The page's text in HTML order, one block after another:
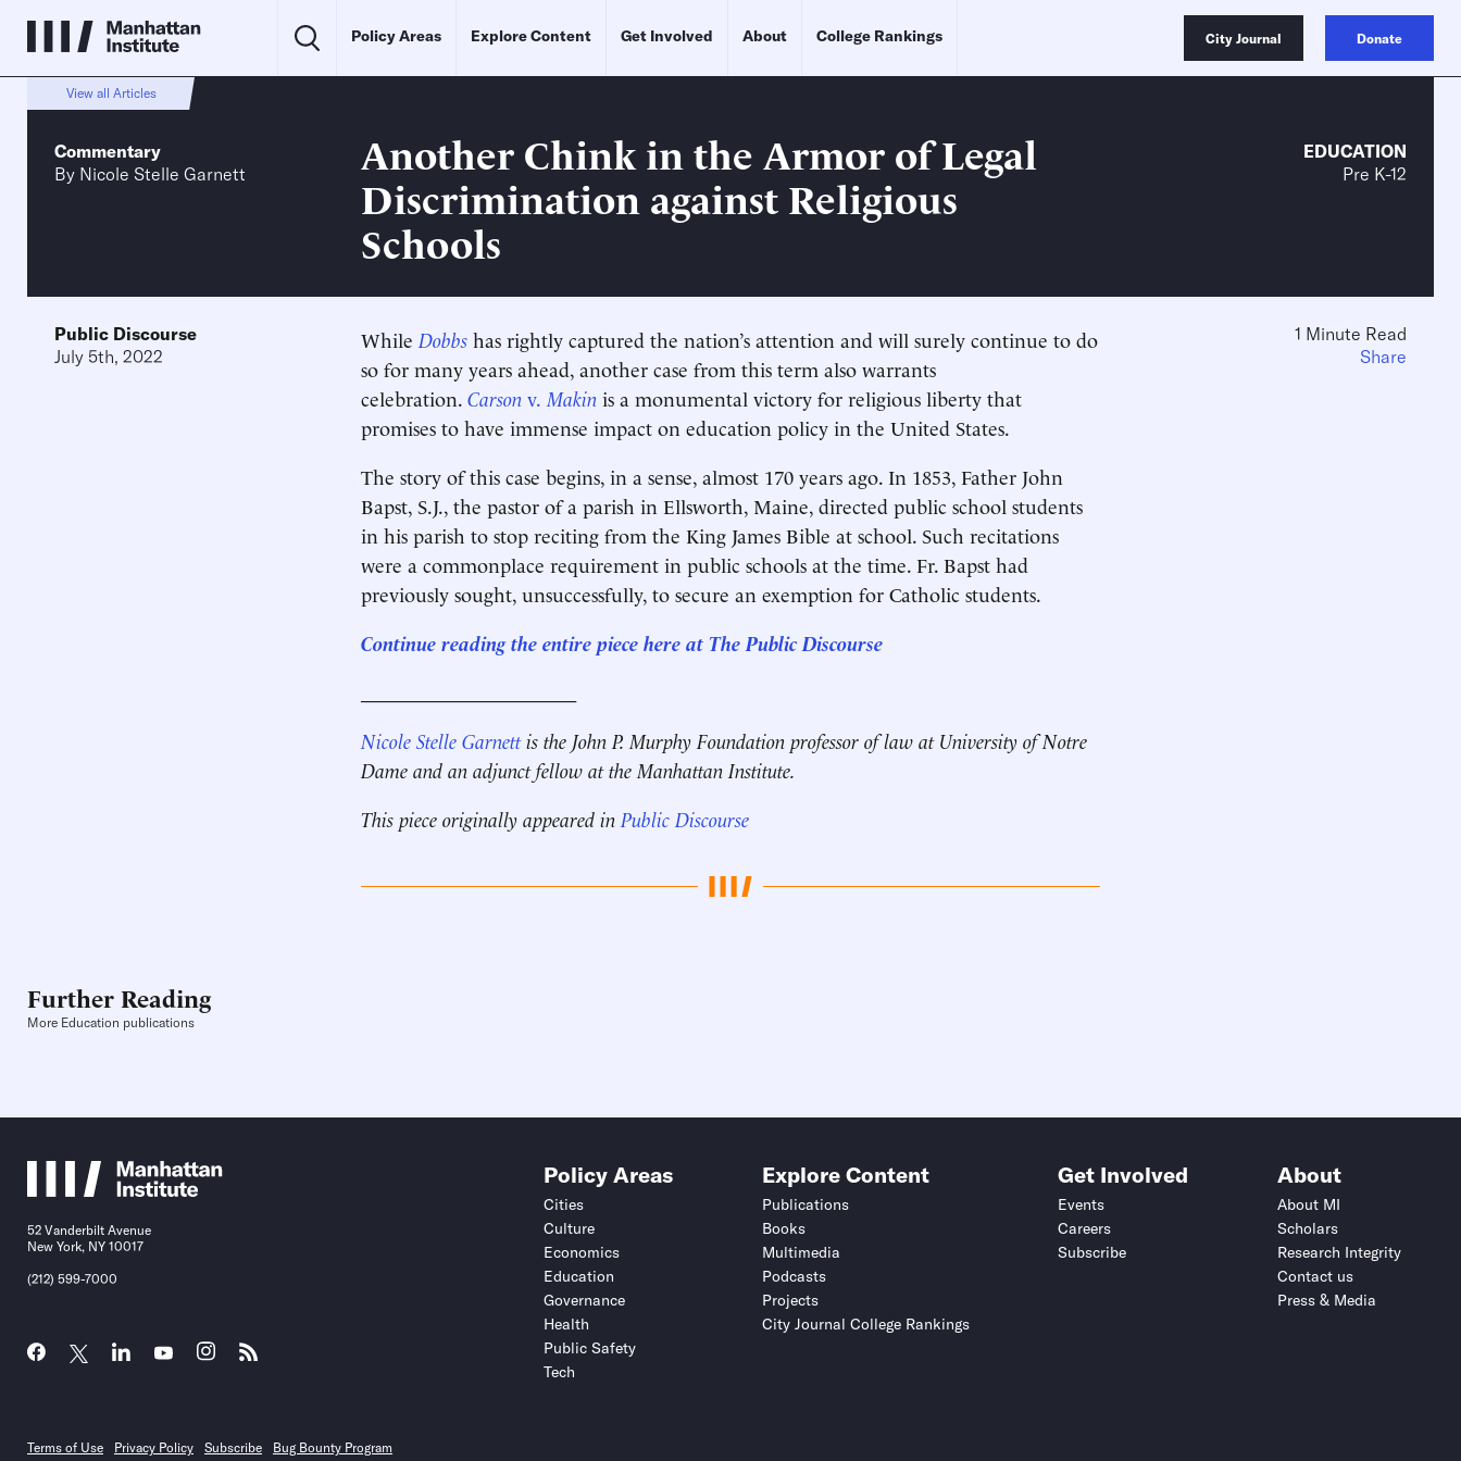
Policy Areas Explore Content Get Involved About College Rankings City Journal Donate
View all Articles
Commentary
By Nicole Stelle Garnett
Another Chink in the Armor of Legal
Discrimination against Religious
Schools
EDUCATION
Pre K-12
Public Discourse
July 5th, 2022
While Dobbs has rightly captured the nation’s attention and will surely continue to do
so for many years ahead, another case from this term also warrants
celebration. Carson v. Makin is a monumental victory for religious liberty that
promises to have immense impact on education policy in the United States.
The story of this case begins, in a sense, almost 170 years ago. In 1853, Father John
Bapst, S.J., the pastor of a parish in Ellsworth, Maine, directed public school students
in his parish to stop reciting from the King James Bible at school. Such recitations
were a commonplace requirement in public schools at the time. Fr. Bapst had
previously sought, unsuccessfully, to secure an exemption for Catholic students.
Continue reading the entire piece here at The Public Discourse
Nicole Stelle Garnettis the John P. Murphy Foundation professor of law at University of Notre
Dame and an adjunct fellow at the Manhattan Institute.
This piece originally appeared in Public Discourse
1 Minute Read
Share
Further Reading
More Education publications
52 Vanderbilt Avenue
New York, NY 10017
(212) 599-7000
Policy Areas
Cities
Culture
Economics
Education
Governance
Health
Public Safety
Tech
Explore Content
Publications
Books
Multimedia
Podcasts
Projects
City Journal College Rankings
Get Involved
Events
Careers
Subscribe
About
About MI
Scholars
Research Integrity
Contact us
Press & Media
Terms of Use Privacy Policy Subscribe Bug Bounty Program